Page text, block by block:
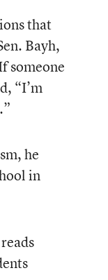
that
Bayh,
someone
“I’m
he
in